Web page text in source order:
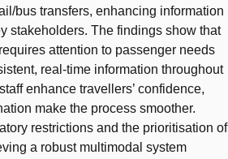
bus transfers, enhancing information
stakeholders. The findings show that
attention to passenger needs
real-time information throughout
enhance travellers’ confidence,
make the process smoother.
restrictions and the prioritisation of
a robust multimodal system